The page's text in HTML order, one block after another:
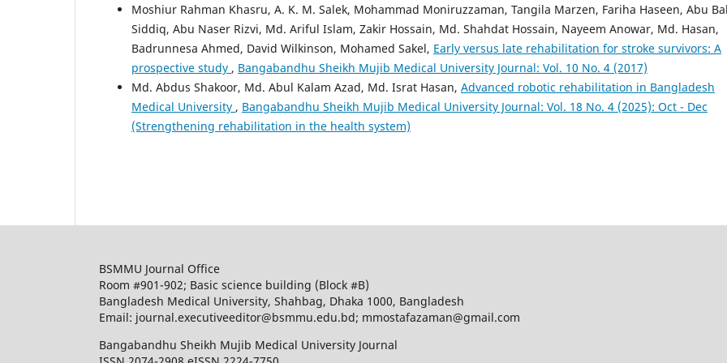
Moshiur Rahman Khasru, A. K. M. Salek, Mohammad Moniruzzaman, Tangila Marzen, Fariha Haseen, Abu
Siddiq, Abu Naser Rizvi, Md. Ariful Islam, Zakir Hossain, Md. Shahdat Hossain, Nayeem Anowar, Md. Hasan,
Badrunnesa Ahmed, David Wilkinson, Mohamed Sakel, Early versus late rehabilitation for stroke survivors: A
prospective study , Bangabandhu Sheikh Mujib Medical University Journal: Vol. 10 No. 4 (2017)
Md. Abdus Shakoor, Md. Abul Kalam Azad, Md. Israt Hasan, Advanced robotic rehabilitation in Bangladesh
Medical University , Bangabandhu Sheikh Mujib Medical University Journal: Vol. 18 No. 4 (2025): Oct - Dec
(Strengthening rehabilitation in the health system)
BSMMU Journal Office
Room #901-902; Basic science building (Block #B)
Bangladesh Medical University, Shahbag, Dhaka 1000, Bangladesh
Email: journal.executiveeditor@bsmmu.edu.bd; mmostafazaman@gmail.com
Bangabandhu Sheikh Mujib Medical University Journal